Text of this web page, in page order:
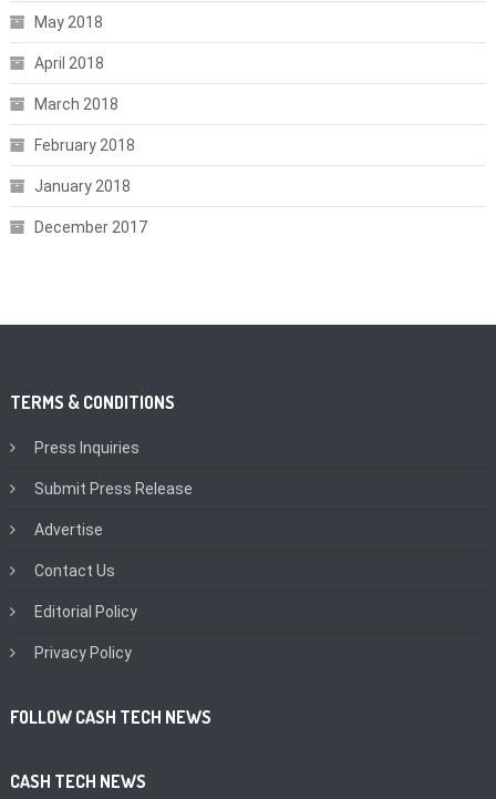
May 2018
April 2018
March 2018
February 2018
January 2018
December 2017
TERMS & CONDITIONS
Press Inquiries
Submit Press Release
Advertise
Contact Us
Editorial Policy
Privacy Policy
FOLLOW CASH TECH NEWS
CASH TECH NEWS